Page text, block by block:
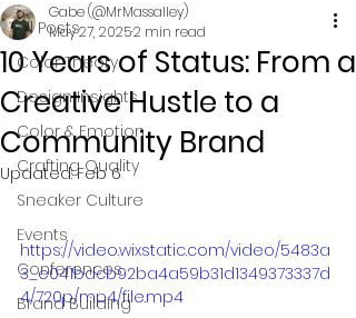
All Posts
Color Theory
Design Insights
Color & Emotion
Crafting Quality
Sneaker Culture
Events
Conferences
Brand Building
10 Years of Status: From a
Creative Hustle to a
Community Brand
Gabe (@MrMassalley)
May 27, 20252 min read
Updated:Feb 6
https://video.wixstatic.com/video/5483a
3_e041bdcb92ba4a59b31d1349373337d
4/720p/mp4/file.mp4